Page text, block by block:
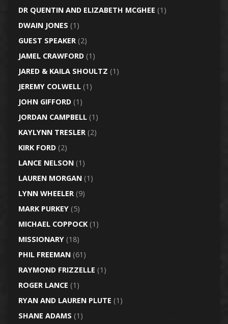
DR QUENTIN AND ELIZABETH MCGHEE (1)
DWAIN JONES (1)
GUEST SPEAKER(2)
JAMEL CRAWFORD(1)
JARED & KAILA SHOULTZ (1)
JEREMY COLWELL(1)
JOHN GIFFORD(1)
JORDAN CAMPBELL(1)
KAYLYNN TRESLER(2)
KIRK FORD(2)
LANCE NELSON(1)
LAUREN MORGAN(1)
LYNN WHEELER(9)
MARK PURKEY(5)
MICHAEL COPPOCK(1)
MISSIONARY(18)
PHIL FREEMAN(61)
RAYMOND FRIZZELLE (1)
ROGER LANCE (1)
RYAN AND LAUREN PLUTE (1)
SHANE ADAMS (1)